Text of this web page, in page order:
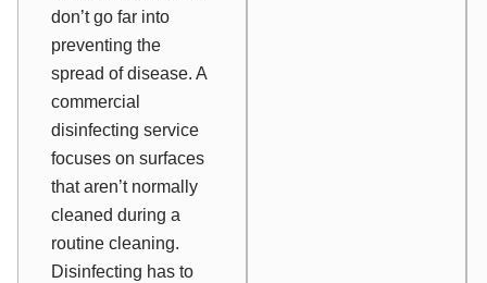
don’t go far into
preventing the
spread of disease. A
commercial
disinfecting service
focuses on surfaces
that aren’t normally
cleaned during a
routine cleaning.
Disinfecting has to